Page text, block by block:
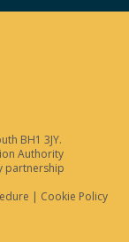
BH1 3JY.
Authority
partnership
| Cookie Policy